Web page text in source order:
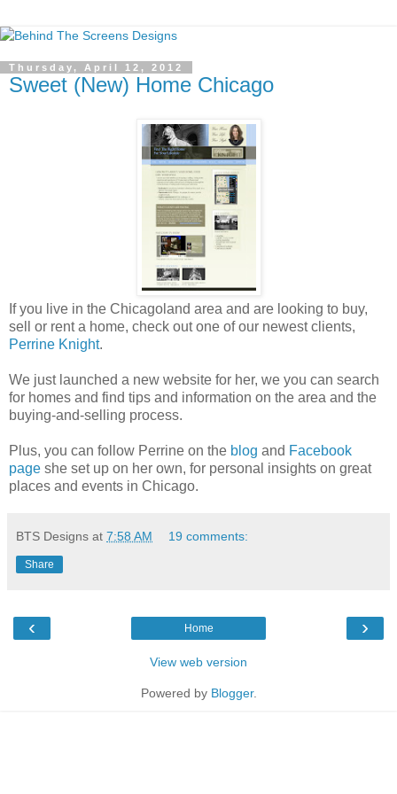
Thursday, April 12, 2012
Sweet (New) Home Chicago
If you live in the Chicagoland area and are looking to buy,
sell or rent a home, check out one of our newest clients,
Perrine Knight.
We just launched a new website for her, we you can search
for homes and find tips and information on the area and the
buying-and-selling process.
Plus, you can follow Perrine on the blog and Facebook
page she set up on her own, for personal insights on great
places and events in Chicago.
BTS Designs at 7:58 AM 19 comments:
Share
‹ ›
Home
View web version
Powered by Blogger.